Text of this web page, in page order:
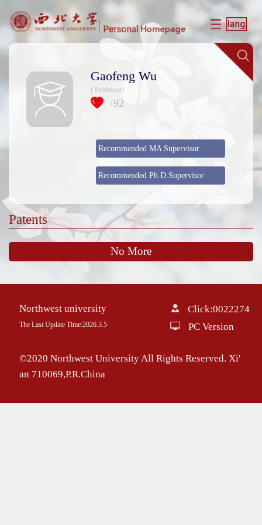
Gaofeng Wu
( Professor)
+92
Recommended MA Supervisor
Recommended Ph.D.Supervisor
Patents
No More
Northwest university
The Last Update Time:2026. 3. 5
Click:0022274
PC Version
©2020 Northwest University All Rights Reserved. Xi'
an 710069,P.R.China